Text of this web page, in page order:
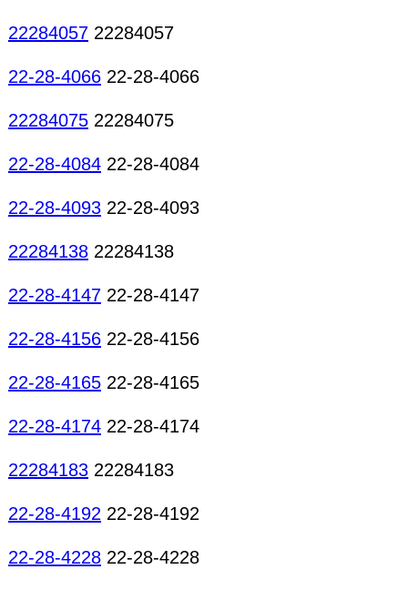
22284057 22284057
22-28-4066 22-28-4066
22284075 22284075
22-28-4084 22-28-4084
22-28-4093 22-28-4093
22284138 22284138
22-28-4147 22-28-4147
22-28-4156 22-28-4156
22-28-4165 22-28-4165
22-28-4174 22-28-4174
22284183 22284183
22-28-4192 22-28-4192
22-28-4228 22-28-4228